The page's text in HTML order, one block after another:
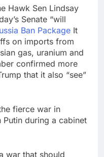
Hawk Sen Lindsay
Senate “will
Ban Package It
on imports from
gas, uranium and
confirmed more
that it also “see”
fierce war in
Putin during a cabinet
war that should